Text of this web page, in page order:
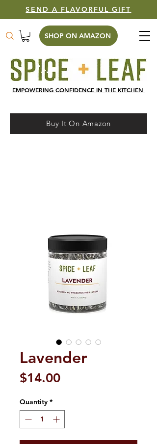
SHOP ON AMAZON
EMPOWERING CONFIDENCE IN THE KITCHEN
SEND A FLAVORFUL GIFT
Buy It On Amazon
Lavender
$14.00Price
Quantity *